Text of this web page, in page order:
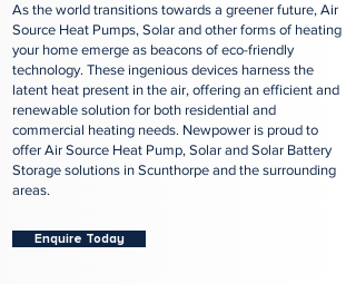
As the world transitions towards a greener future, Air
Source Heat Pumps, Solar and other forms of heating
your home emerge as beacons of eco-friendly
technology. These ingenious devices harness the
latent heat present in the air, offering an efficient and
renewable solution for both residential and
commercial heating needs. Newpower is proud to
offer Air Source Heat Pump, Solar and Solar Battery
Storage solutions in Scunthorpe and the surrounding
areas.
Enquire Today